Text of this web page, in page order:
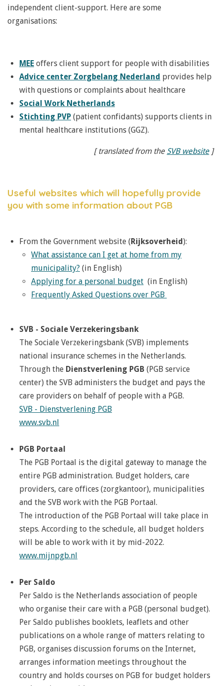
independent client-support. Here are some
organisations:
MEE offers client support for people with disabilities
Advice center Zorgbelang Nederland provides help
with questions or complaints about healthcare
Social Work Netherlands
Stichting PVP (patient confidants) supports clients in
mental healthcare institutions (GGZ).
[ translated from the SVB website]
Useful websites which will hopefully provide
you with some information about PGB
From the Government website (Rijksoverheid):
What assistance can I get at home from my
municipality? (in English)
Applying for a personal budget (in English)
Frequently Asked Questions over PGB
SVB - Sociale Verzekeringsbank
The Sociale Verzekeringsbank (SVB) implements
national insurance schemes in the Netherlands.
Through the Dienstverlening PGB (PGB service
center) the SVB administers the budget and pays the
care providers on behalf of people with a PGB.
SVB - Dienstverlening PGB
www.svb.nl
PGB Portaal
The PGB Portaal is the digital gateway to manage the
entire PGB administration. Budget holders, care
providers, care offices (zorgkantoor), municipalities
and the SVB work with the PGB Portaal.
The introduction of the PGB Portaal will take place in
steps. According to the schedule, all budget holders
will be able to work with it by mid-2022.
www.mijnpgb.nl
Per Saldo
Per Saldo is the Netherlands association of people
who organise their care with a PGB (personal budget).
Per Saldo publishes booklets, leaflets and other
publications on a whole range of matters relating to
PGB, organises discussion forums on the Internet,
arranges information meetings throughout the
country and holds courses on PGB for budget holders